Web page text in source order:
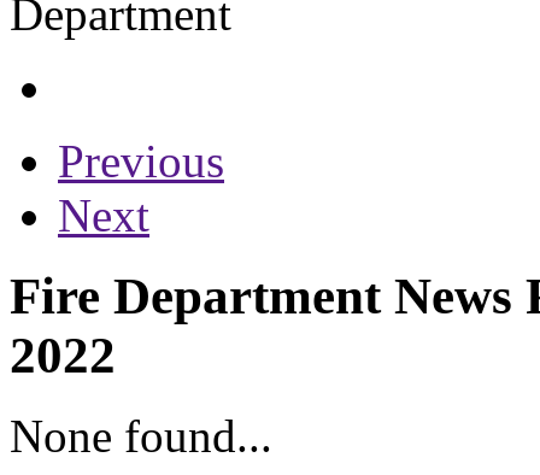
Previous
Next
Fire Department News
2022
None found...